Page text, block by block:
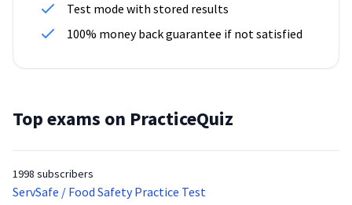
Test mode with stored results
100% money back guarantee if not satisfied
Top exams on PracticeQuiz
1998 subscribers
ServSafe / Food Safety Practice Test